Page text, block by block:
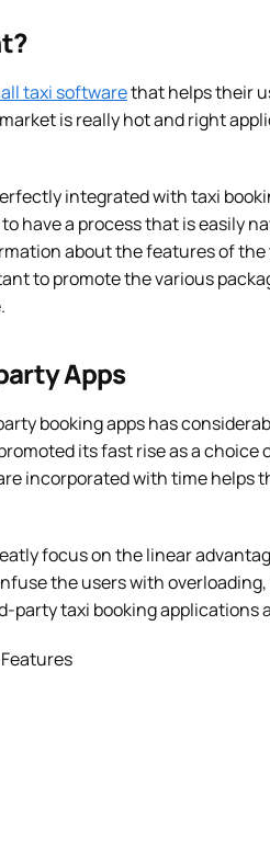
taxi softwarethat helps their
is really hot and right
integrated with taxi
have a process that is easily
about the features of
to promote the various
Apps
booking apps has
its fast rise as a choice
incorporated with time helps
focus on the linear
the users with
party taxi booking applications